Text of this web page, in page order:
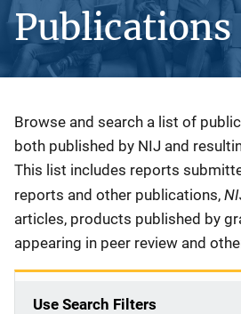
Description
Browse and search a list of
both published by NIJ and
This list includes reports
reports and other publications,
articles, products published by
appearing in peer review and
Use Search Filters